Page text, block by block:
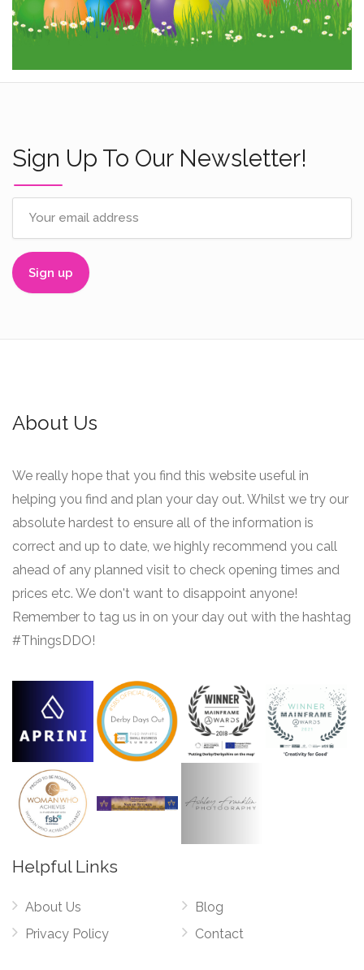
Sign Up To Our Newsletter!
About Us
We really hope that you find this website useful in
helping you find and plan your day out. Whilst we try our
absolute hardest to ensure all of the information is
correct and up to date, we highly recommend you call
ahead of any planned visit to check opening times and
prices etc. We don't want to disappoint anyone!
Remember to tag us in on your day out with the hashtag
#ThingsDDO!
Helpful Links
About Us
Privacy Policy
Blog
Contact